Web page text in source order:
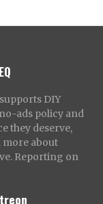
supports DIY
ads policy and
they deserve,
more about
Reporting on